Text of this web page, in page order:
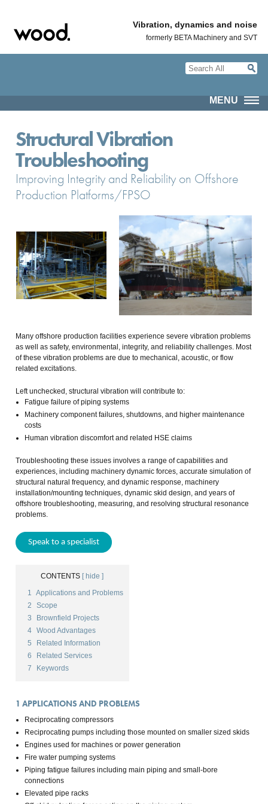
Vibration, dynamics and noise
formerly BETA Machinery and SVT
MENU
Structural Vibration
Troubleshooting
Improving Integrity and Reliability on Offshore
Production Platforms/FPSO
Many offshore production facilities experience severe vibration problems
as well as safety, environmental, integrity, and reliability challenges. Most
of these vibration problems are due to mechanical, acoustic, or flow
related excitations.
Left unchecked, structural vibration will contribute to:
Fatigue failure of piping systems
Machinery component failures, shutdowns, and higher maintenance
costs
Human vibration discomfort and related HSE claims
Troubleshooting these issues involves a range of capabilities and
experiences, including machinery dynamic forces, accurate simulation of
structural natural frequency, and dynamic response, machinery
installation/mounting techniques, dynamic skid design, and years of
offshore troubleshooting, measuring, and resolving structural resonance
problems.
Speak to a specialist
CONTENTS [ hide ]
1 Applications and Problems
2
Scope
3
Brownfield Projects
4 Wood Advantages
5
Related Information
6
Related Services
7
Keywords
1 APPLICATIONS AND PROBLEMS
Reciprocating compressors
Reciprocating pumps including those mounted on smaller sized skids
Engines used for machines or power generation
Fire water pumping systems
Piping fatigue failures including main piping and small-bore
connections
Elevated pipe racks